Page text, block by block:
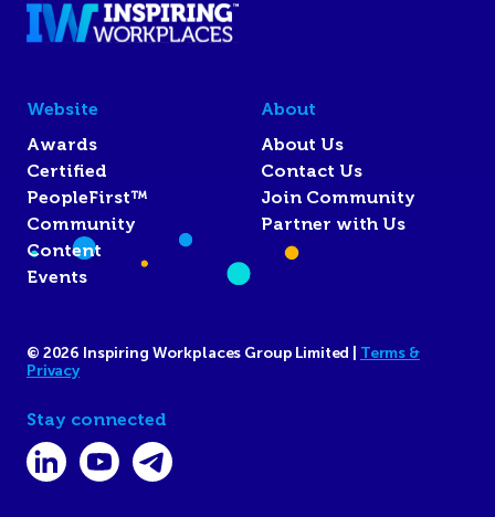
Website
Awards
Certified
PeopleFirst™
Community
Content
Events
About
About Us
Contact Us
Join Community
Partner with Us
© 2026 Inspiring Workplaces Group Limited | Terms &
Privacy
Stay connected